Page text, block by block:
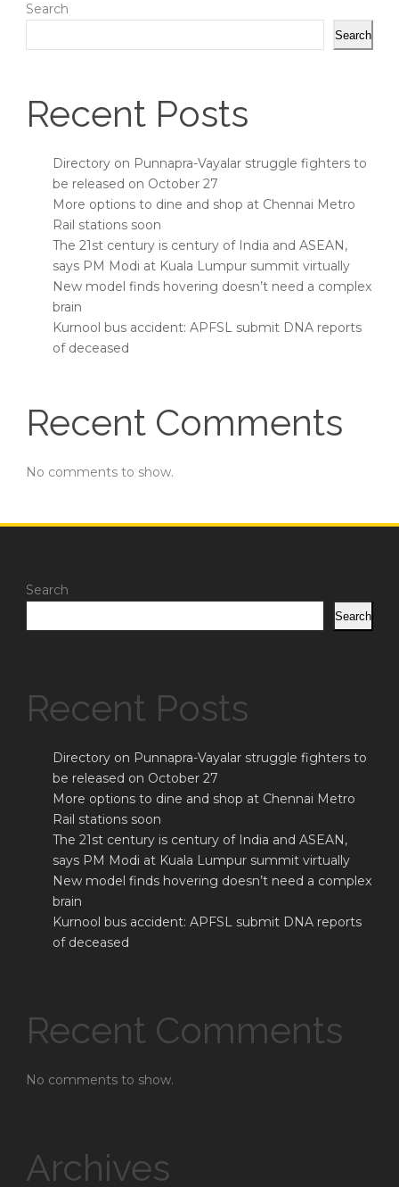
Search
Search
Recent Posts
Directory on Punnapra-Vayalar struggle fighters to
be released on October 27
More options to dine and shop at Chennai Metro
Rail stations soon
The 21st century is century of India and ASEAN,
says PM Modi at Kuala Lumpur summit virtually
New model finds hovering doesn’t need a complex
brain
Kurnool bus accident: APFSL submit DNA reports
of deceased
Recent Comments
No comments to show.
Search
Search
Recent Posts
Directory on Punnapra-Vayalar struggle fighters to
be released on October 27
More options to dine and shop at Chennai Metro
Rail stations soon
The 21st century is century of India and ASEAN,
says PM Modi at Kuala Lumpur summit virtually
New model finds hovering doesn’t need a complex
brain
Kurnool bus accident: APFSL submit DNA reports
of deceased
Recent Comments
No comments to show.
Archives